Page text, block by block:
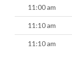
11:00 am
11:10 am
11:10 am